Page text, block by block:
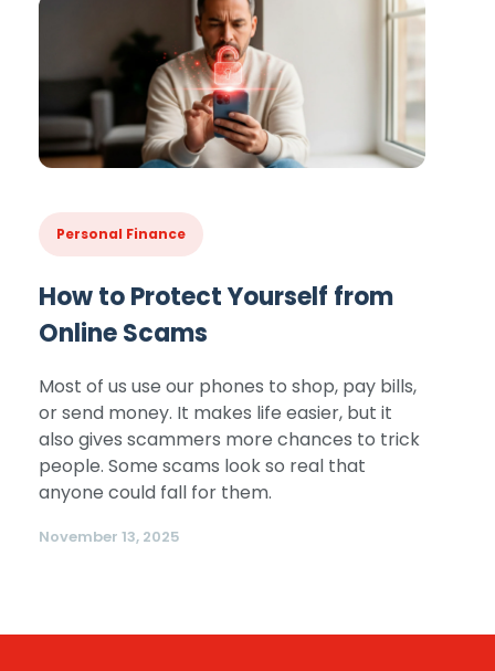
Personal Finance
How to Protect Yourself from
Online Scams
Most of us use our phones to shop, pay bills,
or send money. It makes life easier, but it
also gives scammers more chances to trick
people. Some scams look so real that
anyone could fall for them.
November 13, 2025